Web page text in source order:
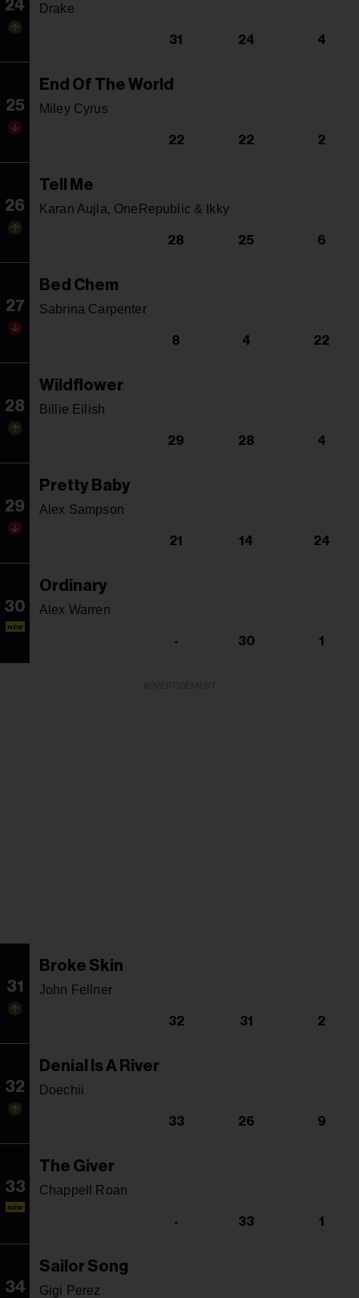
24 Drake
31 24 4
25
End Of The World
Miley Cyrus
22 22 2
26
Tell Me
Karan Aujla, OneRepublic & Ikky
28 25 6
27
Bed Chem
Sabrina Carpenter
8 4 22
28
Wildflower
Billie Eilish
29 28 4
29
Pretty Baby
Alex Sampson
21 14 24
30
NEW
Ordinary
Alex Warren
- 30 1
31
Broke Skin
John Fellner
32 31 2
32
Denial Is A River
Doechii
33 26 9
33
NEW
The Giver
Chappell Roan
- 33 1
34
Sailor Song
Gigi Perez